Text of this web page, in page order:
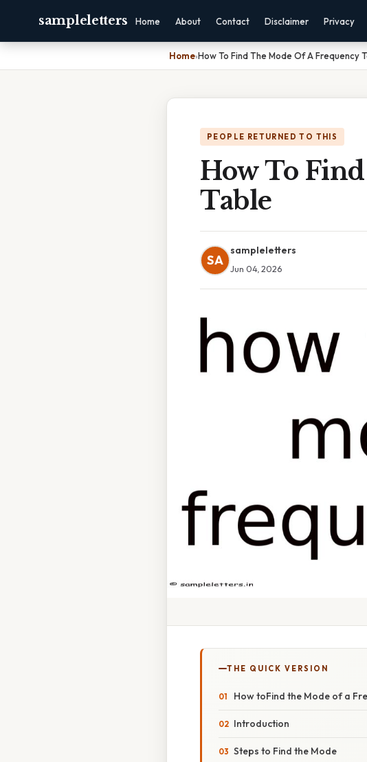
sampleletters Home About Contact Disclaimer Privacy
Home›How To Find The Mode Of A Frequency
PEOPLE RETURNED TO THIS
How To
Table
SA
sampleletters
Jun 04, 2026
THE QUICK VERSION
How toFind the Mode of a
Introduction
Steps to Find the Mode